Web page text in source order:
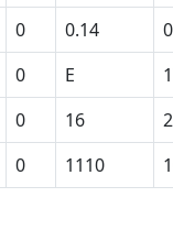
0 0.14
0 E
0 16
0 1110